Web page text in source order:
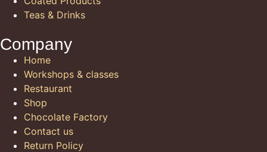
Teas & Drinks
Company
Home
Workshops & classes
Restaurant
Shop
Chocolate Factory
Contact us
Return Policy